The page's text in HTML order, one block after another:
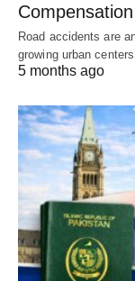
Compensation
Road accidents are
growing urban
5 months ago